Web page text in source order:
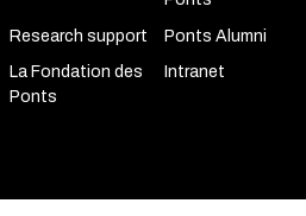
Research support Ponts Alumni
La Fondation des
Ponts
Intranet